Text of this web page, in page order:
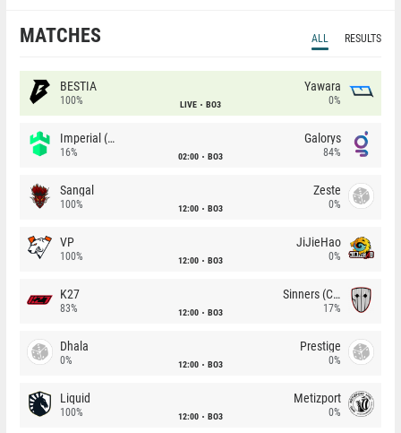
MATCHES ALL RESULTS
BESTIA
100% LIVE BO3
Yawara
0%
Imperial (Brazil)
16% 02:00 BO3
Galorys
84%
Sangal
100% 12:00 BO3
Zeste
0%
VP
100% 12:00 BO3
JiJieHao
0%
K27
83% 12:00 BO3
Sinners (CZ)
17%
Dhala
0% 12:00 BO3
Prestige
0%
Liquid
100% 12:00 BO3
Metizport
0%